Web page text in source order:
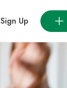
Sign Up